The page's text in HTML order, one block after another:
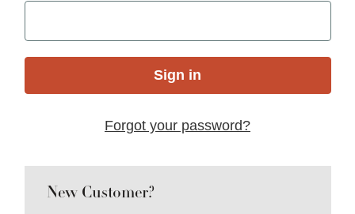
Forgot your password?
New Customer?